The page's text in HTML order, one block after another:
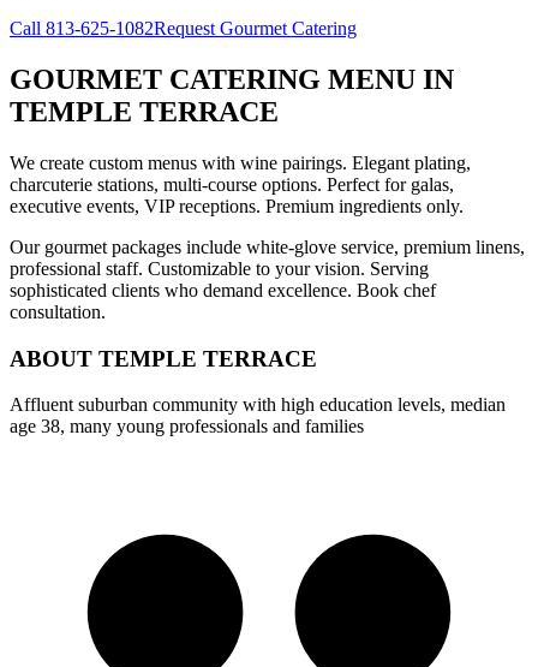
Call 813-625-1082Request Gourmet Catering
GOURMET CATERING MENU IN
TEMPLE TERRACE
We create custom menus with wine pairings. Elegant plating,
charcuterie stations, multi-course options. Perfect for galas,
executive events, VIP receptions. Premium ingredients only.
Our gourmet packages include white-glove service, premium linens,
professional staff. Customizable to your vision. Serving
sophisticated clients who demand excellence. Book chef
consultation.
ABOUT TEMPLE TERRACE
Affluent suburban community with high education levels, median
age 38, many young professionals and families